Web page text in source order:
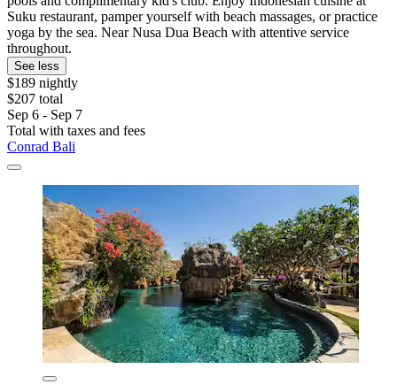
Suku restaurant, pamper yourself with beach massages, or practice
yoga by the sea. Near Nusa Dua Beach with attentive service
throughout.
See less
$189 nightly
$207 total
Sep 6 - Sep 7
Total with taxes and fees
Conrad Bali